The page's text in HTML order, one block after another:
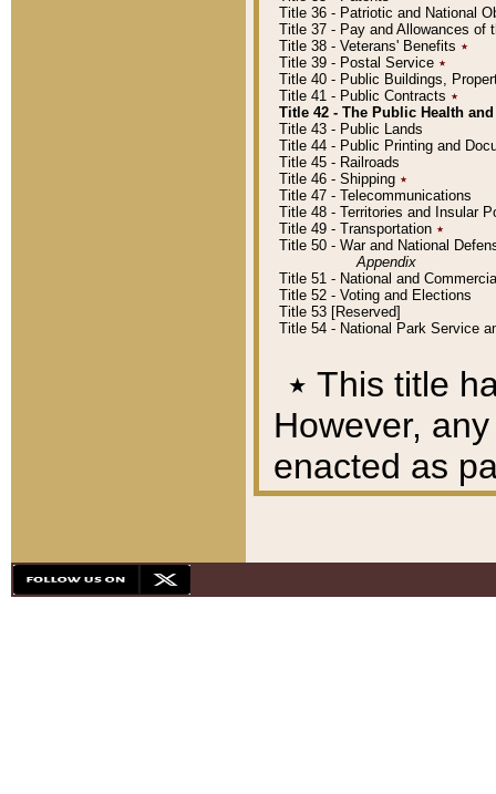
Title 36 - Patriotic and National
Title 37 - Pay and Allowances of
Title 38 - Veterans' Benefits ٭
Title 39 - Postal Service ٭
Title 40 - Public Buildings,
Title 41 - Public Contracts ٭
Title 42 - The Public Health
Title 43 - Public Lands
Title 44 - Public Printing and
Title 45 - Railroads
Title 46 - Shipping ٭
Title 47 - Telecommunications
Title 48 - Territories and Insular
Title 49 - Transportation ٭
Title 50 - War and National
Appendix
Title 51 - National and
Title 52 - Voting and Elections
Title 53 [Reserved]
Title 54 - National Park Service
٭ This title
However,
enacted as